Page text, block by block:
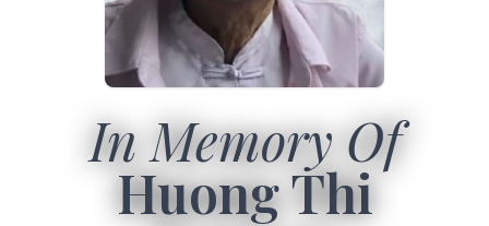
In Memory Of
Huong Thi